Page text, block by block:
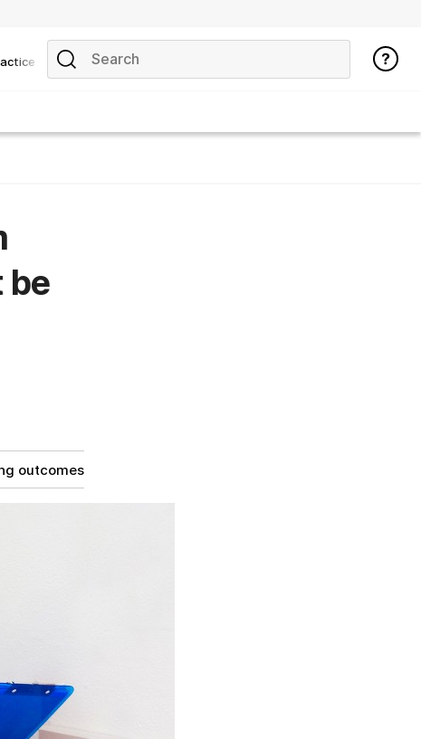
be
outcomes